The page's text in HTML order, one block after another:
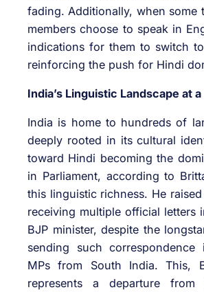
fading. Additionally, when some
members choose to speak in
indications for them to switch
reinforcing the push for Hindi
India’s Linguistic Landscape at
India is home to hundreds of
deeply rooted in its cultural
toward Hindi becoming the
in Parliament, according to
this linguistic richness. He
receiving multiple official letters
BJP minister, despite the
sending such
MPs from South India. This,
represents a departure from